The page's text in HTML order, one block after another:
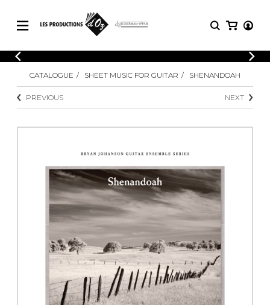
CATALOGUE
Explore our sheet music catalog, rich in
original works and quality arrangements.
SHEET MUSIC FOR OTHER
SHEET MUSIC FOR ENSEMBLE
OTHER PRODUCTS
LOGIN
Explore our sheet music catalog, rich
arrangements.
SHEET
MUSIC
Methods
3 Guitars
4 Guitars
5 Guitars and More
Guitar Ensemble
Guitar Orchestra
Concertos
Guitar and other
instrument
Chamber Music
with Guitar
CATALOGUE SHEET MUSIC FOR GUITAR SHENANDOAH
PREVIOUS NEXT